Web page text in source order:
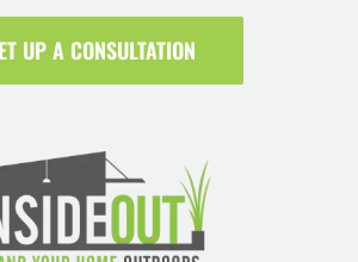
UP A CONSULTATION